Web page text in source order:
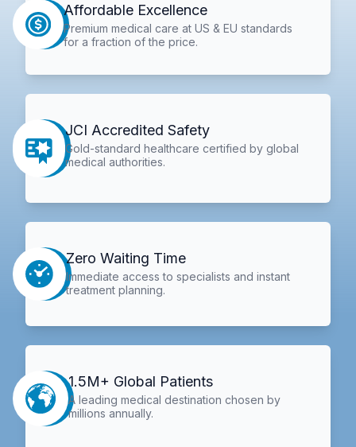
Affordable Excellence
Premium medical care at US & EU standards
for a fraction of the price.
JCI Accredited Safety
Gold-standard healthcare certified by global
medical authorities.
Zero Waiting Time
Immediate access to specialists and instant
treatment planning.
1.5M+ Global Patients
A leading medical destination chosen by
millions annually.